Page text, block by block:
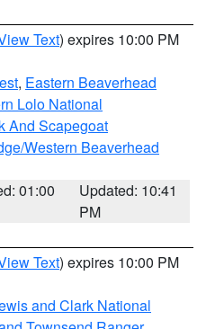
Text) expires 10:00 PM
, Eastern Beaverhead
Lolo National
And Scapegoat
Western Beaverhead
01:00
Updated: 10:41
PM
Text) expires 10:00 PM
and Clark National